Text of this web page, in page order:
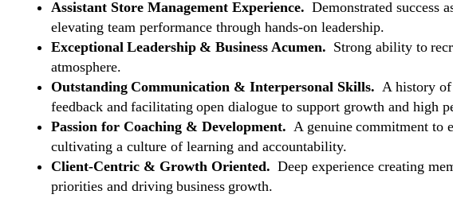
Assistant Store Management Experience. Demonstrated success
elevating team performance through hands-on leadership.
Exceptional Leadership & Business Acumen. Strong ability to
atmosphere.
Outstanding Communication & Interpersonal Skills. A history of
feedback and facilitating open dialogue to support growth and high
Passion for Coaching & Development. A genuine commitment to
cultivating a culture of learning and accountability.
Client-Centric & Growth Oriented. Deep experience creating
priorities and driving business growth.